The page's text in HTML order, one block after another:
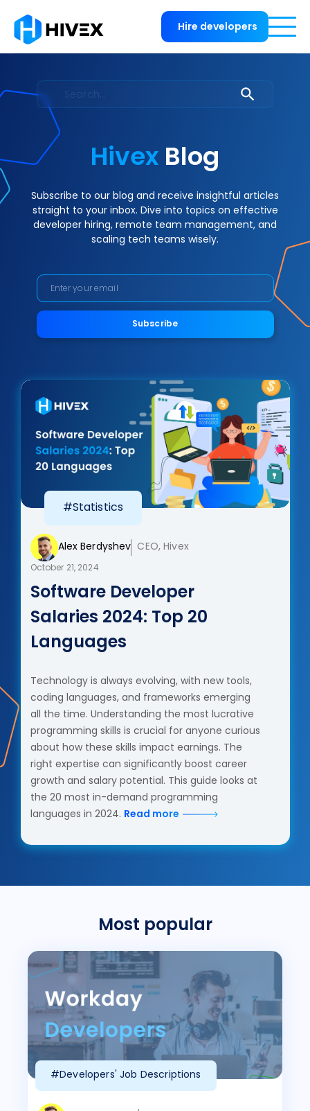
Hire developers
HivexBlog
Subscribe to our blog and receive insightful articles
straight to your inbox. Dive into topics on effective
developer hiring, remote team management, and
scaling tech teams wisely.
Subscribe
#Statistics
Alex Berdyshev CEO, Hivex
October 21, 2024
Software Developer
Salaries 2024: Top 20
Languages
Technology is always evolving, with new tools,
coding languages, and frameworks emerging
all the time. Understanding the most lucrative
programming skills is crucial for anyone curious
about how these skills impact earnings. The
right expertise can significantly boost career
growth and salary potential. This guide looks at
the 20 most in-demand programming
languages in 2024. Read more
Most popular
#Developers' Job Descriptions